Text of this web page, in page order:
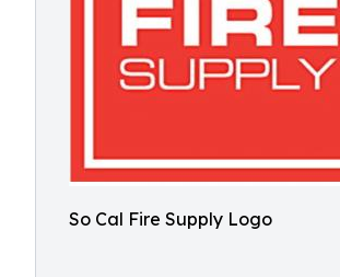
So Cal Fire Supply Logo